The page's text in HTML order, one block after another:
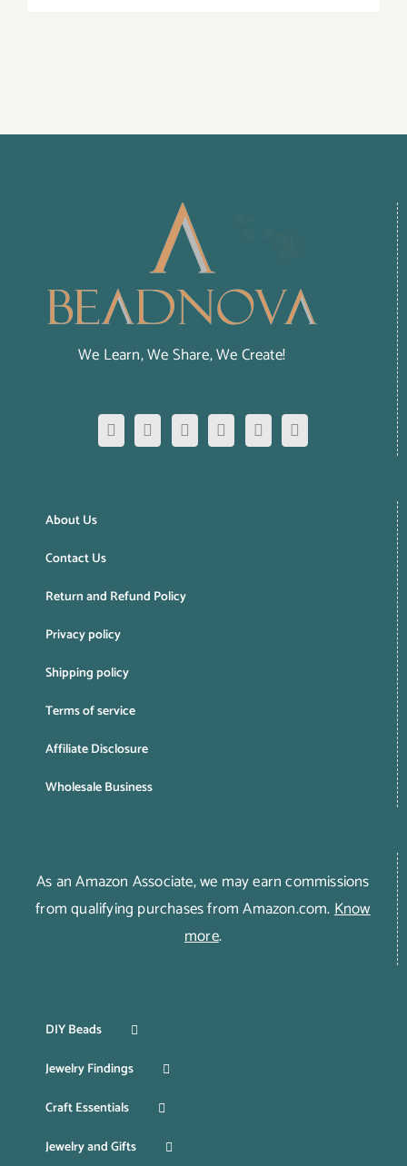
We Learn, We Share, We Create!
About Us
Contact Us
Return and Refund Policy
Privacy policy
Shipping policy
Terms of service
Affiliate Disclosure
Wholesale Business
As an Amazon Associate, we may earn commissions
from qualifying purchases from Amazon.com.Know
more.
DIY Beads
Jewelry Findings
Craft Essentials
Jewelry and Gifts